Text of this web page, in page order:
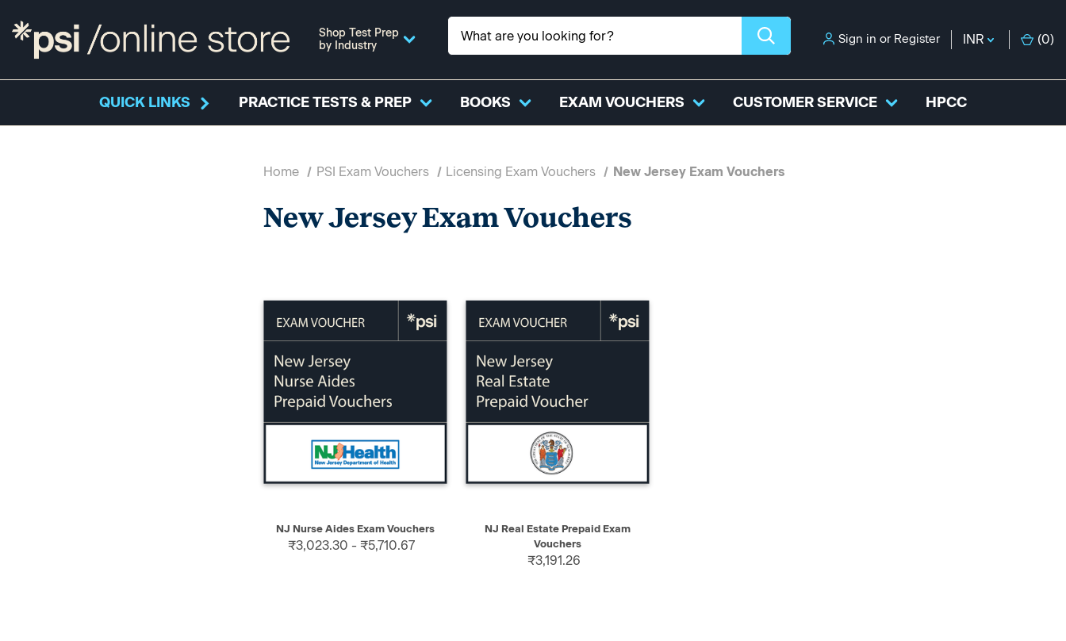
Shop Test Prep
by Industry
Sign in or Register INR (0)
QUICK LINKS PRACTICE TESTS & PREP BOOKS EXAM VOUCHERS CUSTOMER SERVICE HPCC
Home PSI Exam Vouchers Licensing Exam Vouchers New Jersey Exam Vouchers
New Jersey Exam Vouchers
NJ Nurse Aides Exam Vouchers
₹3,023.30 - ₹5,710.67
NJ Real Estate Prepaid Exam
Vouchers
₹3,191.26